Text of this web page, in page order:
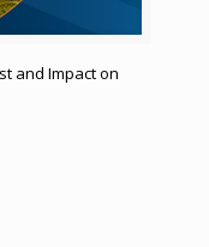
and Impact on